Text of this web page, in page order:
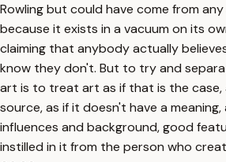
Rowling but could have come from
because it exists in a vacuum on its
claiming that anybody actually
know they don't. But to try and
art is to treat art as if that is the case,
source, as if it doesn't have a
influences and background, good
instilled in it from the person who